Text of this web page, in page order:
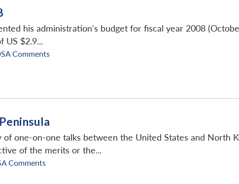
his administration's budget for fiscal year 2008
US $2.9...
Comments
one-on-one talks between the United States and North
of the merits or the...
Comments